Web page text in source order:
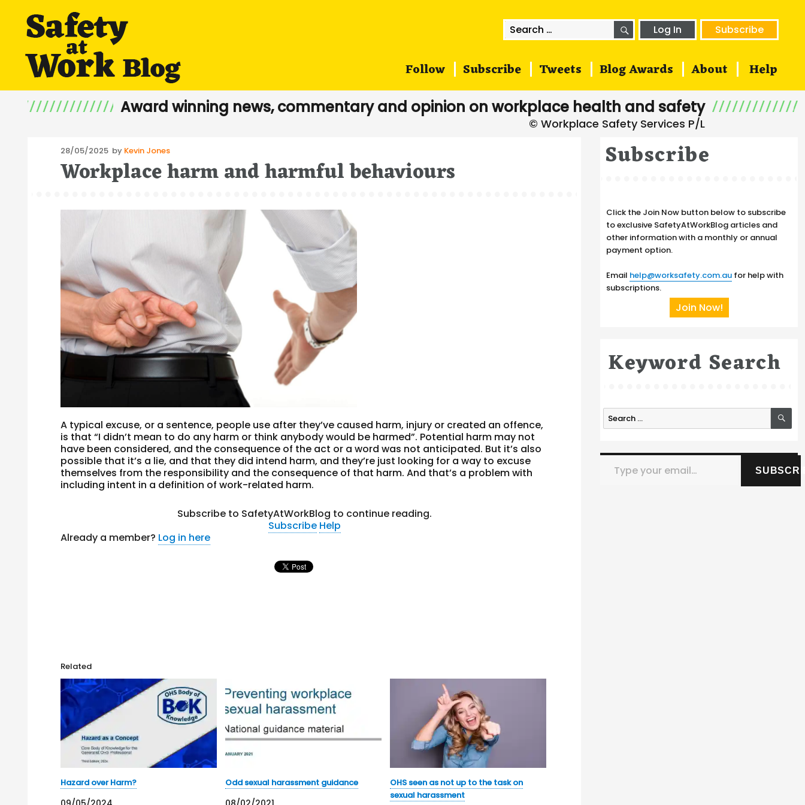
Search
for:
SEARCHLog In Subscribe
Follow Subscribe Tweets Blog Awards About Help
Award winning news, commentary and opinion on workplace health and safety
Posted
on
28/05/2025 by Kevin Jones
Workplace harm and harmful behaviours
A typical excuse, or a sentence, people use after they’ve caused harm, injury or created an offence,
is that “I didn’t mean to do any harm or think anybody would be harmed”. Potential harm may not
have been considered, and the consequence of the act or a word was not anticipated. But it’s also
possible that it’s a lie, and that they did intend harm, and they’re just looking for a way to excuse
themselves from the responsibility and the consequence of that harm. And that’s a problem with
including intent in a definition of work-related harm.
Subscribe to SafetyAtWorkBlog to continue reading.
Subscribe Help
Already a member? Log in here
Related
Hazard over Harm? Odd sexual harassment guidance
OHS seen as not up to the task on
sexual harassment
Subscribe
Click the Join Now button below to subscribe
to exclusive SafetyAtWorkBlog articles and
other information with a monthly or annual
payment option.
Email help@worksafety.com.au for help with
subscriptions.
Join Now!
Keyword Search
Search
for:
Type your email…